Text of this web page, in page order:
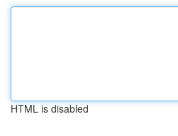
HTML is disabled